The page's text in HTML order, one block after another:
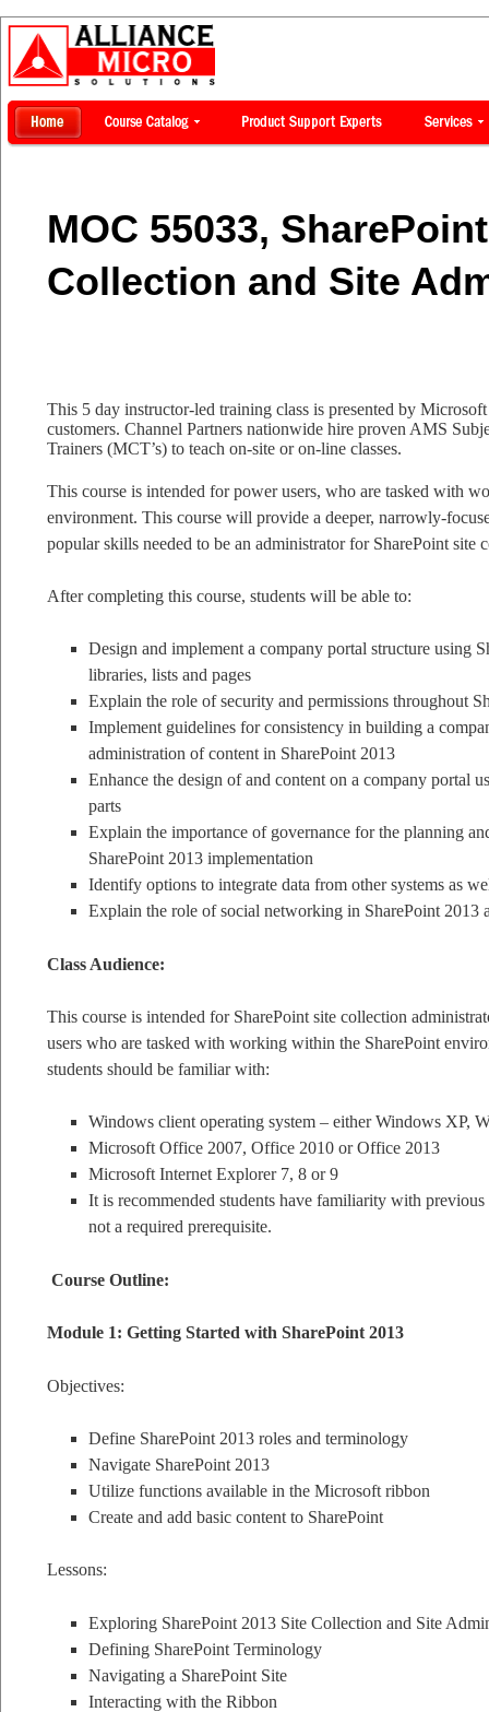
MOC 55033,
Collection and Site
This 5 day instructor-led training class is presented by
customers. Channel Partners nationwide hire proven AMS
Trainers (MCT’s) to teach on-site or on-line classes.
This course is intended for power users, who are tasked with
environment. This course will provide a deeper, narrowly-
popular skills needed to be an administrator for SharePoint site
After completing this course, students will be able to:
Design and implement a company portal structure using
libraries, lists and pages
Explain the role of security and permissions throughout
Implement guidelines for consistency in building a
administration of content in SharePoint 2013
Enhance the design of and content on a company portal
parts
Explain the importance of governance for the planning
SharePoint 2013 implementation
Identify options to integrate data from other systems as
Explain the role of social networking in SharePoint 2013
Class Audience:
This course is intended for SharePoint site collection
users who are tasked with working within the SharePoint
students should be familiar with:
Windows client operating system – either Windows XP,
Microsoft Office 2007, Office 2010 or Office 2013
Microsoft Internet Explorer 7, 8 or 9
It is recommended students have familiarity with
not a required prerequisite.
Course Outline:
Module 1: Getting Started with SharePoint 2013
Objectives:
Define SharePoint 2013 roles and terminology
Navigate SharePoint 2013
Utilize functions available in the Microsoft ribbon
Create and add basic content to SharePoint
Lessons:
Exploring SharePoint 2013 Site Collection and Site
Defining SharePoint Terminology
Navigating a SharePoint Site
Interacting with the Ribbon